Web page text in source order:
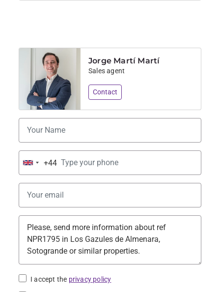
Jorge Martí Martí
Sales agent
Contact
United
+44
+44
I accept the privacy policy